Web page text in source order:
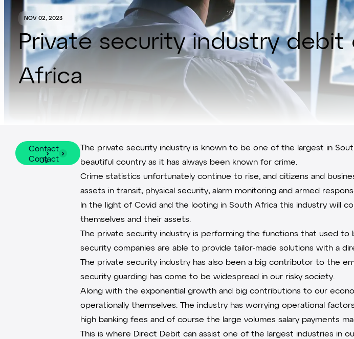
NOV 02, 2023
Private security industry
Africa
Contact
Us
Contact
The private security industry is known to be one of the largest in
beautiful country as it has always been known for crime.
Crime statistics unfortunately continue to rise, and citizens and
assets in transit, physical security, alarm monitoring and armed
In the light of Covid and the looting in South Africa this industry will
themselves and their assets.
The private security industry is performing the functions that used
security companies are able to provide tailor-made solutions with a
The private security industry has also been a big contributor to the
security guarding has come to be widespread in our risky society.
Along with the exponential growth and big contributions to our
operationally themselves. The industry has worrying operational
high banking fees and of course the large volumes salary payments
This is where Direct Debit can assist one of the largest industries in